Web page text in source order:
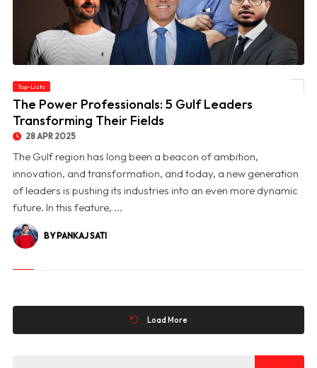
Top-Lists
The Power Professionals: 5 Gulf Leaders
Transforming Their Fields
28 APR 2025
The Gulf region has long been a beacon of ambition,
innovation, and transformation, and today, a new generation
of leaders is pushing its industries into an even more dynamic
future. In this feature, ...
BY PANKAJ SATI
Load More